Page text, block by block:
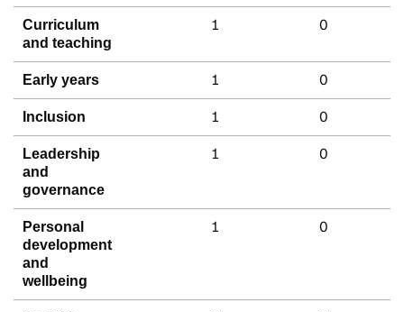
Curriculum
and teaching
1 0
Early years 1 0
Inclusion 1 0
Leadership
and
governance
1 0
Personal
development
and
wellbeing
1 0